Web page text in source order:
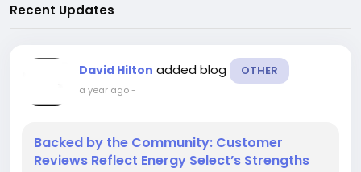
Recent Updates
David Hilton added blog OTHER
a year ago-
Backed by the Community: Customer
Reviews Reflect Energy Select’s Strengths